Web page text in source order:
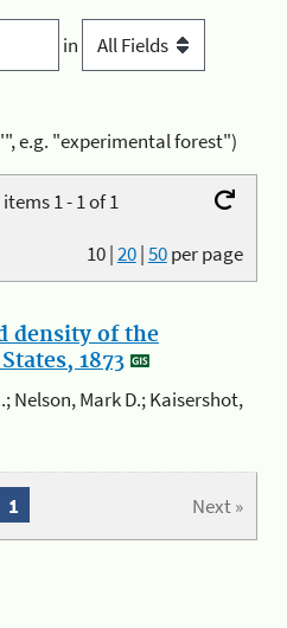
in
e.g. "experimental forest")
1 - 1 of 1
10|20|50per page
density of the
1873
Nelson, Mark D.; Kaisershot,
Next »
1